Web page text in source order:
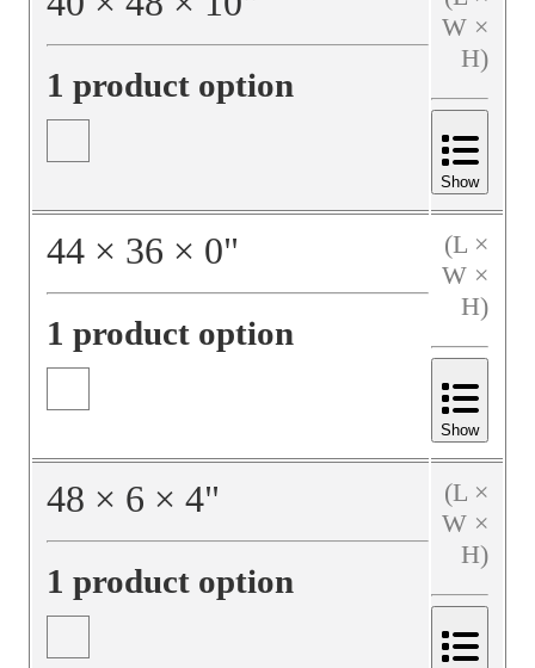
1 product option
W ×
H)
Show
44 × 36 × 0"
1 product option
(L ×
W ×
H)
Show
48 × 6 × 4"
1 product option
(L ×
W ×
H)